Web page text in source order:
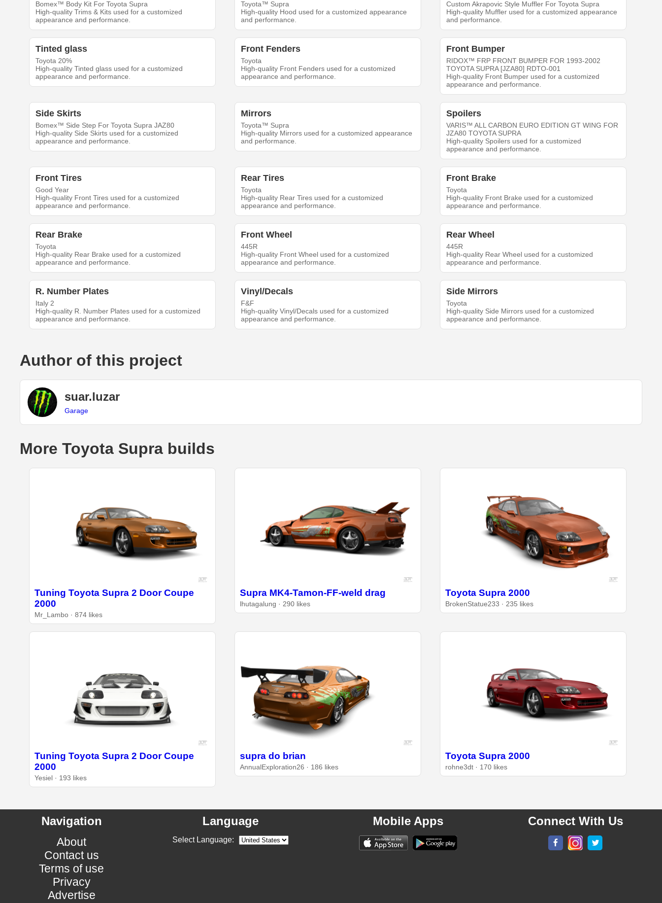
Bomex™ Body Kit For Toyota Supra
High-quality Trims & Kits used for a customized
appearance and performance.
Toyota™ Supra
High-quality Hood used for a customized appearance
and performance.
Custom Akrapovic Style Muffler For Toyota Supra
High-quality Muffler used for a customized appearance
and performance.
Tinted glass
Toyota 20%
High-quality Tinted glass used for a customized
appearance and performance.
Front Fenders
Toyota
High-quality Front Fenders used for a customized
appearance and performance.
Front Bumper
RIDOX™ FRP FRONT BUMPER FOR 1993-2002
TOYOTA SUPRA [JZA80] RDTO-001
High-quality Front Bumper used for a customized
appearance and performance.
Side Skirts
Bomex™ Side Step For Toyota Supra JAZ80
High-quality Side Skirts used for a customized
appearance and performance.
Mirrors
Toyota™ Supra
High-quality Mirrors used for a customized appearance
and performance.
Spoilers
VARIS™ ALL CARBON EURO EDITION GT WING FOR
JZA80 TOYOTA SUPRA
High-quality Spoilers used for a customized
appearance and performance.
Front Tires
Good Year
High-quality Front Tires used for a customized
appearance and performance.
Rear Tires
Toyota
High-quality Rear Tires used for a customized
appearance and performance.
Front Brake
Toyota
High-quality Front Brake used for a customized
appearance and performance.
Rear Brake
Toyota
High-quality Rear Brake used for a customized
appearance and performance.
Front Wheel
445R
High-quality Front Wheel used for a customized
appearance and performance.
Rear Wheel
445R
High-quality Rear Wheel used for a customized
appearance and performance.
R. Number Plates
Italy 2
High-quality R. Number Plates used for a customized
appearance and performance.
Vinyl/Decals
F&F
High-quality Vinyl/Decals used for a customized
appearance and performance.
Side Mirrors
Toyota
High-quality Side Mirrors used for a customized
appearance and performance.
Author of this project
suar.luzar
Garage
More Toyota Supra builds
Tuning Toyota Supra 2 Door Coupe
2000
Mr_Lambo · 874 likes
Supra MK4-Tamon-FF-weld drag
lhutagalung · 290 likes
Toyota Supra 2000
BrokenStatue233 · 235 likes
Tuning Toyota Supra 2 Door Coupe
2000
Yesiel · 193 likes
supra do brian
AnnualExploration26 · 186 likes
Toyota Supra 2000
rohne3dt · 170 likes
Navigation
About
Contact us
Terms of use
Privacy
Advertise
Language
Select Language:
Mobile Apps Connect With Us